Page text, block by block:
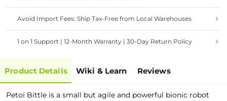
Avoid Import Fees: Ship Tax-Free from Local Warehouses
1 on 1 Support | 12-Month Warranty | 30-Day Return Policy
Product Details Wiki & Learn Reviews
Petoi Bittle is a small but agile and powerful bionic robot